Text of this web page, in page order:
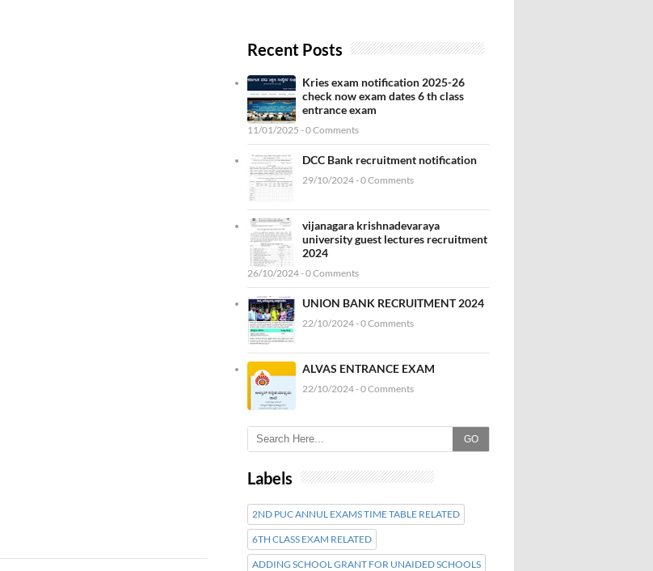
Recent Posts
Kries exam notification 2025-26
check now exam dates 6 th class
entrance exam
11/01/2025 - 0 Comments
DCC Bank recruitment notification
29/10/2024 - 0 Comments
vijanagara krishnadevaraya
university guest lectures recruitment
2024
26/10/2024 - 0 Comments
UNION BANK RECRUITMENT 2024
22/10/2024 - 0 Comments
ALVAS ENTRANCE EXAM
22/10/2024 - 0 Comments
GO
Labels
2ND PUC ANNUL EXAMS TIME TABLE RELATED
6TH CLASS EXAM RELATED
ADDING SCHOOL GRANT FOR UNAIDED SCHOOLS